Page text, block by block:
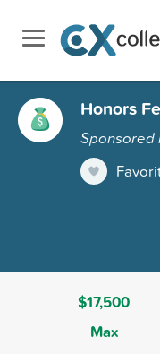
Honors
Sponsored
$17,500
Max